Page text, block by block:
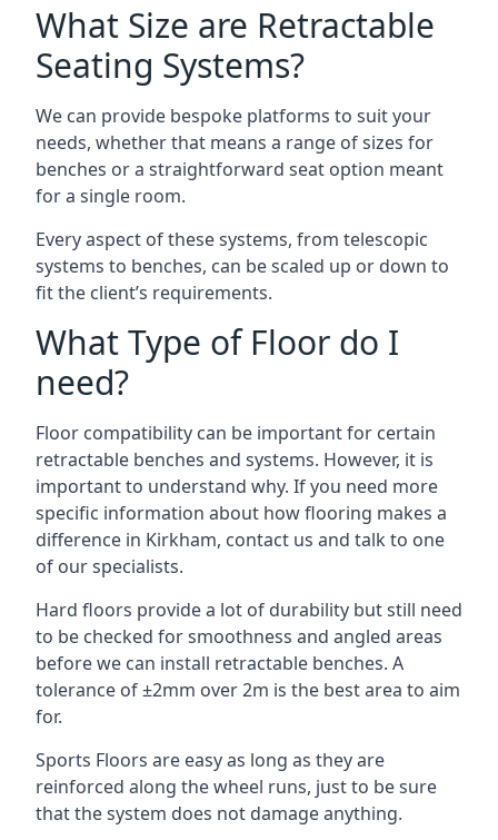
What Size are Retractable
Seating Systems?
We can provide bespoke platforms to suit your
needs, whether that means a range of sizes for
benches or a straightforward seat option meant
for a single room.
Every aspect of these systems, from telescopic
systems to benches, can be scaled up or down to
fit the client’s requirements.
What Type of Floor do I
need?
Floor compatibility can be important for certain
retractable benches and systems. However, it is
important to understand why. If you need more
specific information about how flooring makes a
difference in Kirkham, contact us and talk to one
of our specialists.
Hard floors provide a lot of durability but still need
to be checked for smoothness and angled areas
before we can install retractable benches. A
tolerance of ±2mm over 2m is the best area to aim
for.
Sports Floors are easy as long as they are
reinforced along the wheel runs, just to be sure
that the system does not damage anything.